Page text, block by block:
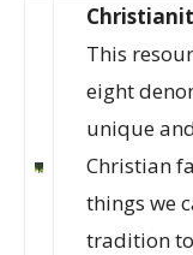
This
eight
unique
Christian
things we
tradition